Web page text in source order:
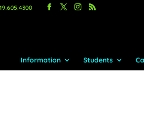
Information Students